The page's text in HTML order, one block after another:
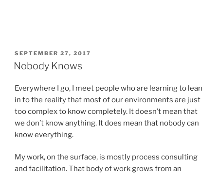
POSTED
ON
SEPTEMBER 27, 2017
Nobody Knows
Everywhere I go, I meet people who are learning to lean
in to the reality that most of our environments are just
too complex to know completely. It doesn’t mean that
we don’t know anything. It does mean that nobody can
know everything.
My work, on the surface, is mostly process consulting
and facilitation. That body of work grows from an